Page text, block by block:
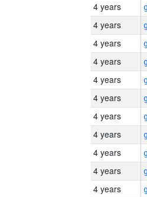
4 years
4 years
4 years
4 years
4 years
4 years
4 years
4 years
4 years
4 years
4 years